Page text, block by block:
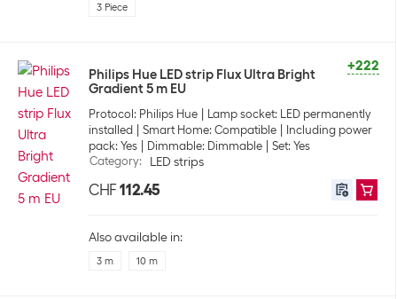
3 Piece
+222
Philips Hue LED strip Flux Ultra Bright
Gradient 5 m EU
Protocol: Philips Hue
Lamp socket: LED permanently
installed
Smart Home: Compatible
Including power
pack: Yes
Dimmable: Dimmable
Set: Yes
Category: LED strips
CHF 112.45
Also available in:
3 m 10 m